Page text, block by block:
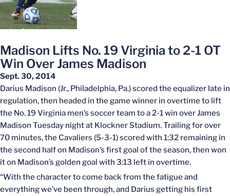
Madison Lifts No. 19 Virginia to 2-1 OT
Win Over James Madison
Sept. 30, 2014
Darius Madison (Jr., Philadelphia, Pa.) scored the equalizer late in
regulation, then headed in the game winner in overtime to lift
the No. 19 Virginia men’s soccer team to a 2-1 win over James
Madison Tuesday night at Klockner Stadium. Trailing for over
70 minutes, the Cavaliers (5-3-1) scored with 1:32 remaining in
the second half on Madison’s first goal of the season, then won
it on Madison’s golden goal with 3:13 left in overtime.
“With the character to come back from the fatigue and
everything we’ve been through, and Darius getting his first